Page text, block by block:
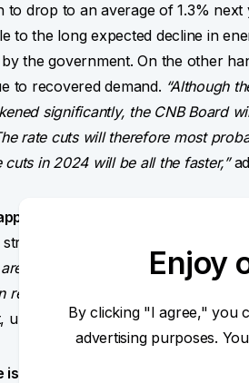
to drop to an average of 1.3%
to the long expected decline in
the government. On the other
to recovered demand. “Although
significantly, the CNB Board
rate cuts will therefore most
in 2024 will be all the faster,”
has paused.
to the euro in the
the only very gradual
terms, we expect its rate to
unveils the forex prospects.
is the first step towards public
Enjoy
By clicking "I agree," you
advertising purposes.